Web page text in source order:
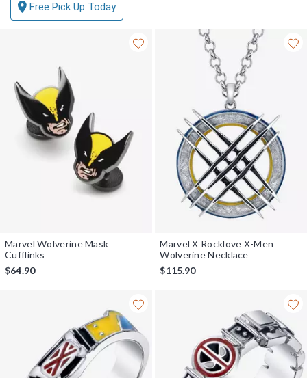
Free Pick Up Today
Marvel Wolverine Mask
Cufflinks
$64.90
Marvel X Rocklove X-Men
Wolverine Necklace
$115.90